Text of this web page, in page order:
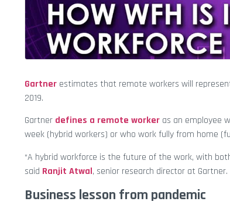
Gartner estimates that remote workers will
2019.
Gartner defines a remote worker as an employee
week (hybrid workers) or who work fully from home
“A hybrid workforce is the future of the work, with
said Ranjit Atwal, senior research director at Gartner.
Business lesson from pandemic